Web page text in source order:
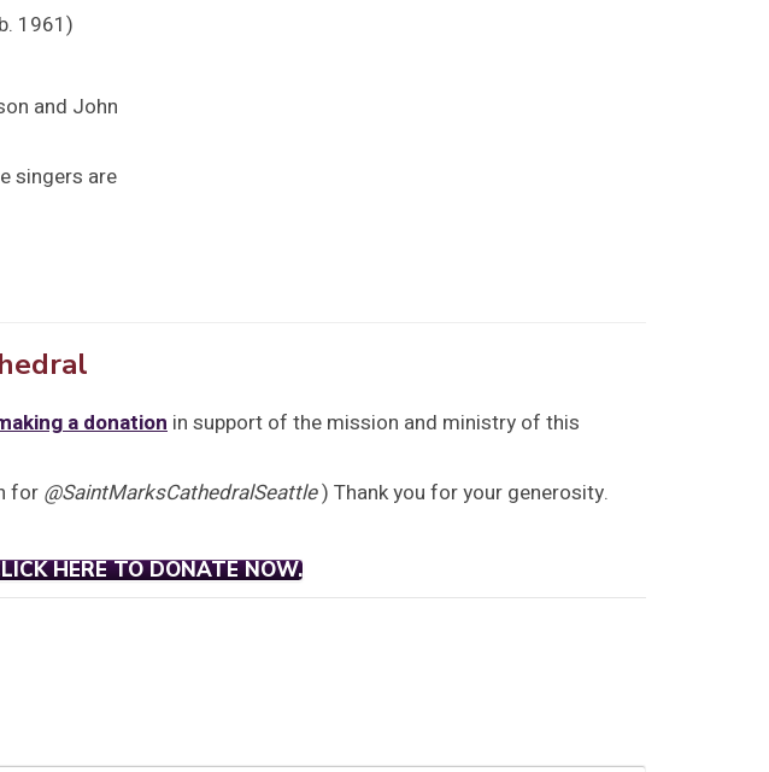
1961)
and John
singers are
a donation in support of the mission and ministry of this
for @SaintMarksCathedralSeattle) Thank you for your generosity.
HERE TO DONATE NOW.